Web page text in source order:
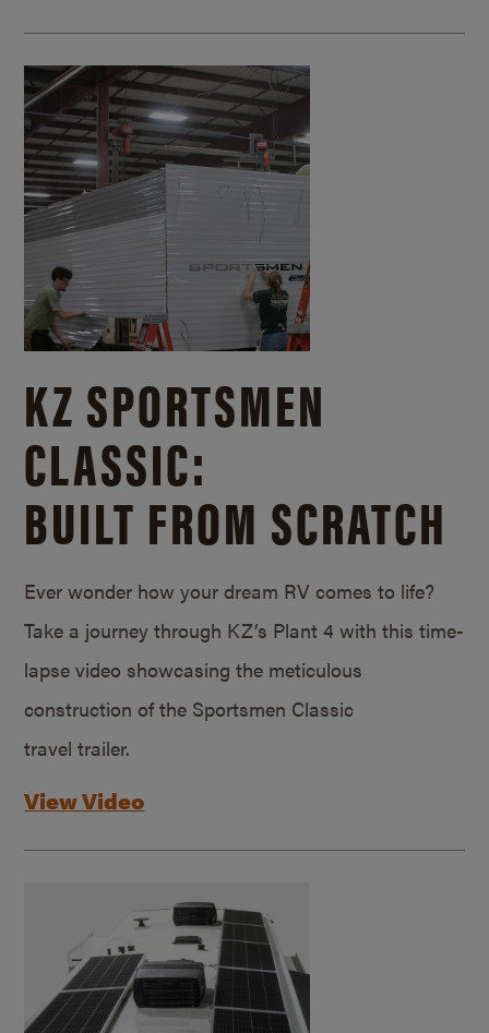
KZ SPORTSMEN
CLASSIC:
BUILT FROM SCRATCH
Ever wonder how your dream RV comes to life?
Take a journey through KZ’s Plant 4 with this time-
lapse video showcasing the meticulous
construction of the Sportsmen Classic
travel trailer.
View Video